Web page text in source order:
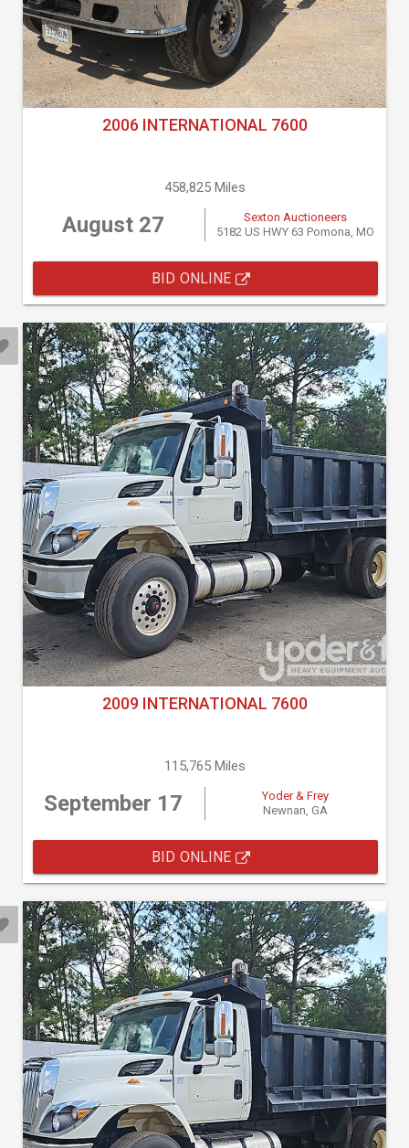
2006 INTERNATIONAL 7600
458,825 Miles
August 27
Sexton Auctioneers
5182 US HWY 63 Pomona, MO
BID ONLINE
2009 INTERNATIONAL 7600
115,765 Miles
September 17
Yoder & Frey
Newnan, GA
BID ONLINE